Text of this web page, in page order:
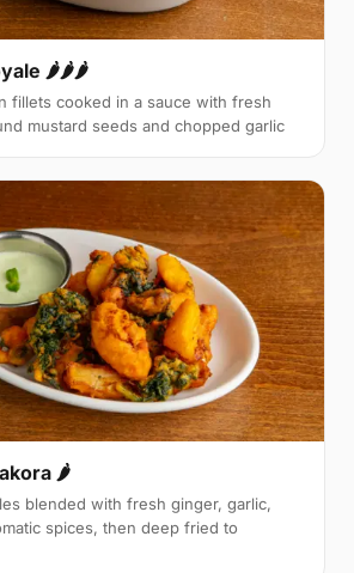
🌶🌶🌶
fillets cooked in a sauce with fresh
mustard seeds and chopped garlic
🌶
blended with fresh ginger, garlic,
spices, then deep fried to